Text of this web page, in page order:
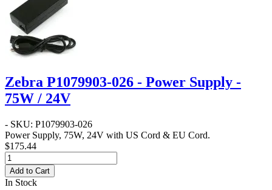
Zebra P1079903-026 - Power Supply -
75W / 24V
- SKU: P1079903-026
Power Supply, 75W, 24V with US Cord & EU Cord.
$175.44
Add to Cart
In Stock